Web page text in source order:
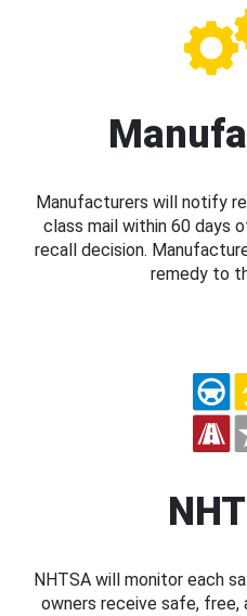
Manufacturers will notify
class mail within 60 days
recall decision.
remedy to
NHTSA will monitor each
owners receive safe,